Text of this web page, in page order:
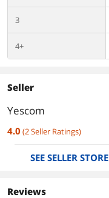
3
4+
Seller
Yescom
4.0 (2Seller Ratings)
SEE SELLER STORE
Reviews